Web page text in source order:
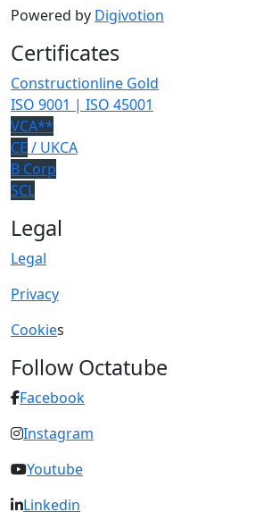
Powered by Digivotion
Certificates
Constructionline Gold
ISO 9001 | ISO 45001
VCA**
CE / UKCA
B Corp
SCL
Legal
Legal
Privacy
Cookies
Follow Octatube
Facebook
Instagram
Youtube
Linkedin